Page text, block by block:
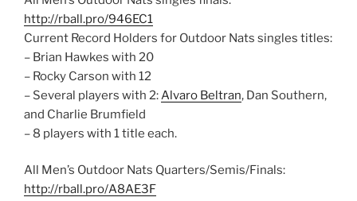
http://rball.pro/946EC1
Current Record Holders for Outdoor Nats singles titles:
– Brian Hawkes with 20
– Rocky Carson with 12
– Several players with 2:Alvaro Beltran, Dan Southern,
and Charlie Brumfield
– 8 players with 1 title each.
All Men’s Outdoor Nats Quarters/Semis/Finals:
http://rball.pro/A8AE3F